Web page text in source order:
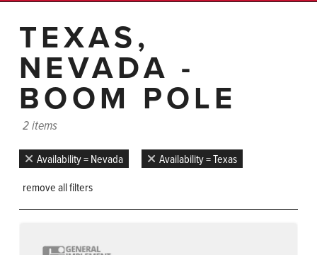
TEXAS,
NEVADA -
BOOM POLE
2 items
Availability = Nevada
Availability = Texas
remove all filters